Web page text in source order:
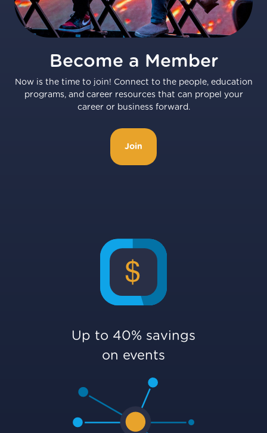
Become a Member
Now is the time to join! Connect to the people, education
programs, and career resources that can propel your
career or business forward.
Join
Up to 40% savings
on events